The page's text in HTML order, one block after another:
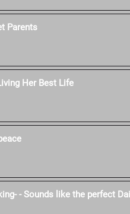
Parents
Her Best Life
- Sounds like the perfect